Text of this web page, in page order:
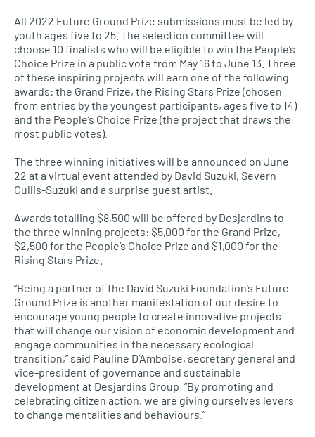
All 2022 Future Ground Prize submissions must be led by
youth ages five to 25. The selection committee will
choose 10 finalists who will be eligible to win the People’s
Choice Prize in a public vote from May 16 to June 13. Three
of these inspiring projects will earn one of the following
awards: the Grand Prize, the Rising Stars Prize (chosen
from entries by the youngest participants, ages five to 14)
and the People’s Choice Prize (the project that draws the
most public votes).
The three winning initiatives will be announced on June
22 at a virtual event attended by David Suzuki, Severn
Cullis-Suzuki and a surprise guest artist.
Awards totalling $8,500 will be offered by Desjardins to
the three winning projects: $5,000 for the Grand Prize,
$2,500 for the People’s Choice Prize and $1,000 for the
Rising Stars Prize.
“Being a partner of the David Suzuki Foundation’s Future
Ground Prize is another manifestation of our desire to
encourage young people to create innovative projects
that will change our vision of economic development and
engage communities in the necessary ecological
transition,” said Pauline D’Amboise, secretary general and
vice-president of governance and sustainable
development at Desjardins Group. “By promoting and
celebrating citizen action, we are giving ourselves levers
to change mentalities and behaviours.”